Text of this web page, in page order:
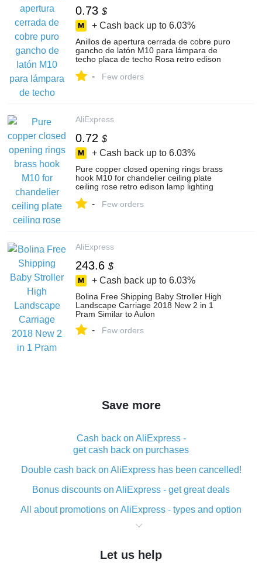
0.73 $
+ Cash back up to 6.03%
Anillos de apertura cerrada de cobre puro
gancho de latón M10 para lámpara de
techo placa de techo Rosa retro edison
- Few orders
AliExpress
0.72 $
+ Cash back up to 6.03%
Pure copper closed opening rings brass
hook M10 for chandelier ceiling plate
ceiling rose retro edison lamp lighting
- Few orders
AliExpress
243.6 $
+ Cash back up to 6.03%
Bolina Free Shipping Baby Stroller High
Landscape Carriage 2018 New 2 in 1
Pram Similar to Aulon
- Few orders
Save more
Cash back on AliExpress -
get cash back on purchases
Double cash back on AliExpress has been cancelled!
Bonus discounts on AliExpress - get great deals
All about promotions on AliExpress - types and option
What is cash back when making purchases on
The best place to download cash back for AliExpress
Let us help